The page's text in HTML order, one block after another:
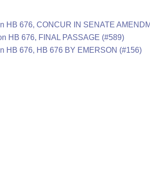
HB 676, CONCUR IN SENATE
HB 676, FINAL PASSAGE (#589)
HB 676, HB 676 BY EMERSON (#156)